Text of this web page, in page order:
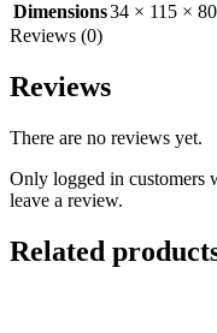
Dimensions34 × 115 ×
Reviews (0)
Reviews
There are no reviews yet.
Only logged in customers
leave a review.
Related